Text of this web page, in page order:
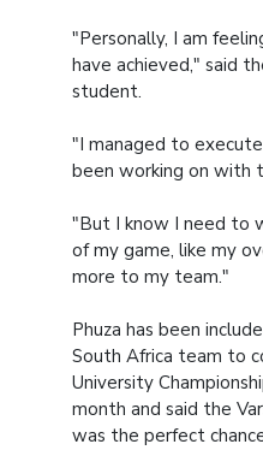
"Personally, I am
have achieved," said
student.
"I managed to
been working on with
"But I know I need to
of my game, like my
more to my team."
Phuza has been
South Africa team to
University
month and said the
was the perfect